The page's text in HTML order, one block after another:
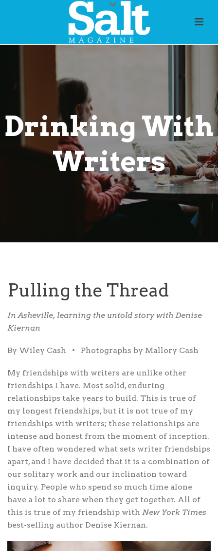
Drinking With
Writers
Pulling the Thread
In Asheville, learning the untold story with Denise
Kiernan
By Wiley Cash • Photographs by Mallory Cash
My friendships with writers are unlike other
friendships I have. Most solid, enduring
relationships take years to build. This is true of
my longest friendships, but it is not true of my
friendships with writers; these relationships are
intense and honest from the moment of inception.
I have often wondered what sets writer friendships
apart, and I have decided that it is a combination of
our solitary work and our inclination toward
inquiry. People who spend so much time alone
have a lot to share when they get together. All of
this is true of my friendship with New York Times
best-selling author Denise Kiernan.